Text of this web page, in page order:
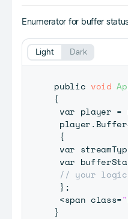
Enumerator for buffer
public void
{
var player =
player.
{
var
var
// your logic
} ;
<span class=
}
Light Dark